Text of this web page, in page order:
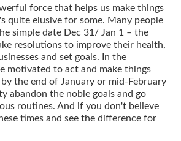
force that helps us make things
quite elusive for some. Many people
simple date Dec 31/ Jan 1 – the
resolutions to improve their health,
and set goals. In the
motivated to act and make things
the end of January or mid-February
abandon the noble goals and go
routines. And if you don't believe
times and see the difference for